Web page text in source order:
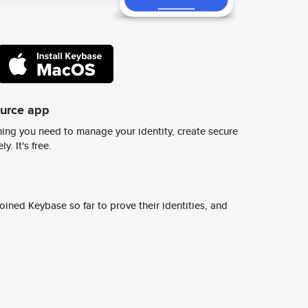
app
you need to manage your identity, create secure
It's free.
Keybase so far to prove their identities, and